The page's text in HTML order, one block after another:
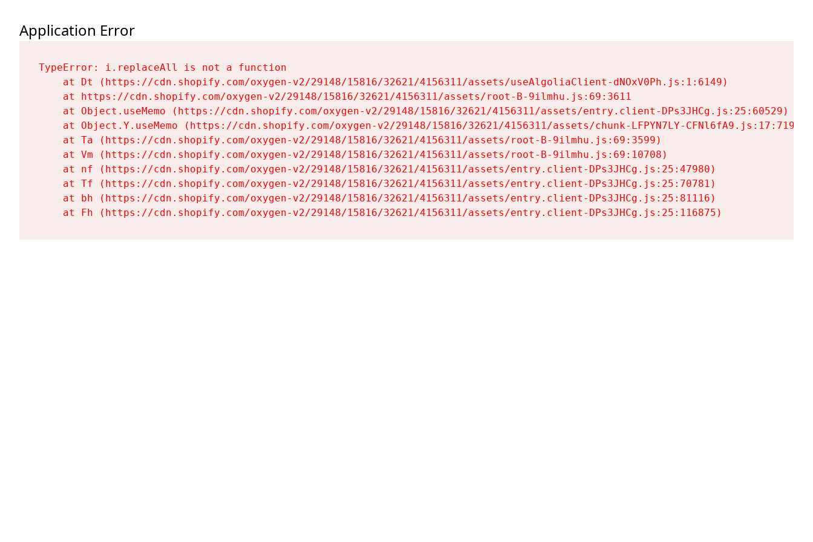
Application Error
TypeError: i.replaceAll is not a function
    at Dt (https://cdn.shopify.com/oxygen-v2/29148/15816/32621/4156311/assets/useAlgoliaClient-dNOxV0Ph.js:1:6149)
    at https://cdn.shopify.com/oxygen-v2/29148/15816/32621/4156311/assets/root-B-9ilmhu.js:69:3611
    at Object.useMemo (https://cdn.shopify.com/oxygen-v2/29148/15816/32621/4156311/assets/entry.client-DPs3JHCg.js:25:60529)
    at Object.Y.useMemo (https://cdn.shopify.com/oxygen-v2/29148/15816/32621/4156311/assets/chunk-LFPYN7LY-CFNl6fA9.js:17:7197)
    at Ta (https://cdn.shopify.com/oxygen-v2/29148/15816/32621/4156311/assets/root-B-9ilmhu.js:69:3599)
    at Vm (https://cdn.shopify.com/oxygen-v2/29148/15816/32621/4156311/assets/root-B-9ilmhu.js:69:10708)
    at nf (https://cdn.shopify.com/oxygen-v2/29148/15816/32621/4156311/assets/entry.client-DPs3JHCg.js:25:47980)
    at Tf (https://cdn.shopify.com/oxygen-v2/29148/15816/32621/4156311/assets/entry.client-DPs3JHCg.js:25:70781)
    at bh (https://cdn.shopify.com/oxygen-v2/29148/15816/32621/4156311/assets/entry.client-DPs3JHCg.js:25:81116)
    at Fh (https://cdn.shopify.com/oxygen-v2/29148/15816/32621/4156311/assets/entry.client-DPs3JHCg.js:25:116875)